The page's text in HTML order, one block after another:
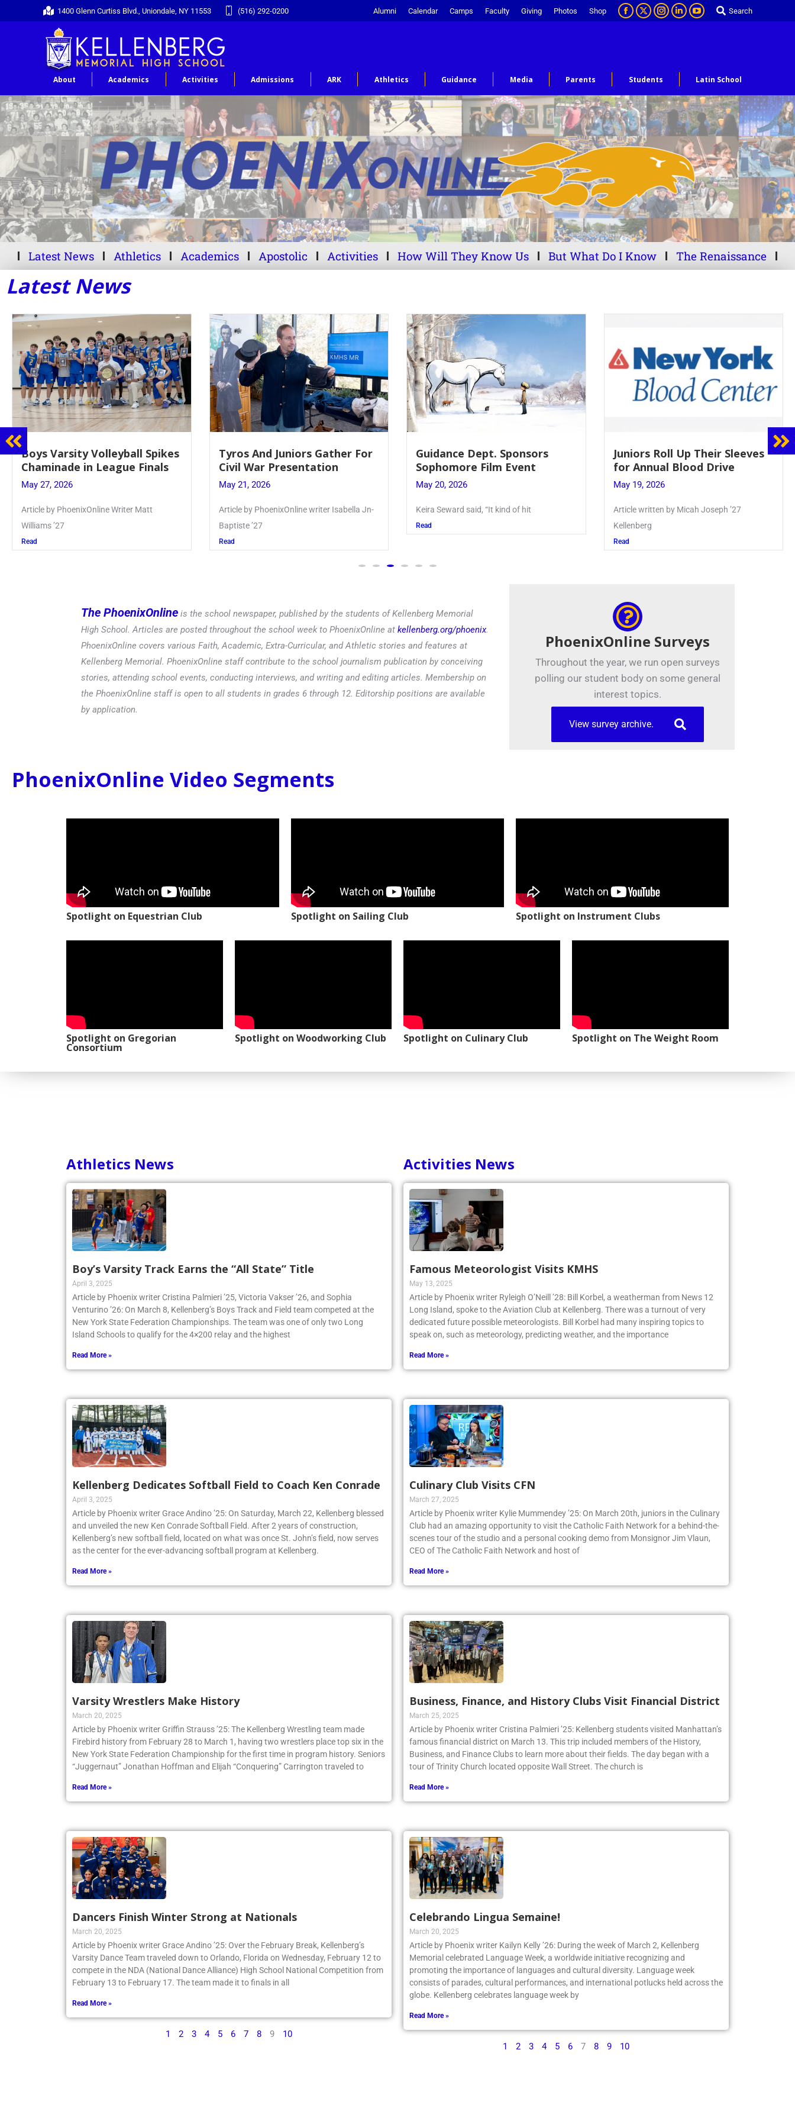
1400 Glenn Curtiss Blvd., Uniondale, NY 11553 (516) 292-0200 Alumni Calendar Camps Faculty Giving Photos Shop Search
About Academics Activities Admissions ARK Athletics Guidance Media Parents Students Latin School
Latest News Athletics Academics Apostolic Activities How Will They Know Us But What Do I Know The Renaissance
Latest News
Tyros And Juniors Gather For
Civil War Presentation
May 21, 2026
Article by PhoenixOnline writer Isabella Jn-
Baptiste ’27
Read
Guidance Dept. Sponsors
Sophomore Film Event
May 20, 2026
Keira Seward said, “It kind of hit
Read
Juniors Roll Up Their Sleeves
for Annual Blood Drive
May 19, 2026
Article written by Micah Joseph ’27
Kellenberg
Firebird Crossword #8: From
Lent to Pentecost
May 28, 2026
PhoenixOnline’s FirebirdCrossword is a
monthly puzzle produced
Read
The PhoenixOnline is the school newspaper, published by the students of Kellenberg Memorial
High School. Articles are posted throughout the school week to PhoenixOnline at kellenberg.org/phoenix.
PhoenixOnline covers various Faith, Academic, Extra-Curricular, and Athletic stories and features at
Kellenberg Memorial. PhoenixOnline staff contribute to the school journalism publication by conceiving
stories, attending school events, conducting interviews, and writing and editing articles. Membership on
the PhoenixOnline staff is open to all students in grades 6 through 12. Editorship positions are available
by application.
PhoenixOnline Surveys
Throughout the year, we run open surveys
polling our student body on some general
interest topics.
View survey archive.
PhoenixOnline Video Segments
Spotlight on Equestrian Club Spotlight on Sailing Club Spotlight on Instrument Clubs
Spotlight on Gregorian
Consortium
Spotlight on Woodworking Club Spotlight on Culinary Club Spotlight on The Weight Room
Athletics News
Boy’s Varsity Track Earns the “All State” Title
April 3, 2025
Article by Phoenix writer Cristina Palmieri ’25, Victoria Vakser ’26, and Sophia
Venturino ’26: On March 8, Kellenberg’s Boys Track and Field team competed at the
New York State Federation Championships. The team was one of only two Long
Island Schools to qualify for the 4×200 relay and the highest
Read More »
Kellenberg Dedicates Softball Field to Coach Ken Conrade
April 3, 2025
Article by Phoenix writer Grace Andino ’25: On Saturday, March 22, Kellenberg blessed
and unveiled the new Ken Conrade Softball Field. After 2 years of construction,
Kellenberg’s new softball field, located on what was once St. John’s field, now serves
as the center for the ever-advancing softball program at Kellenberg.
Read More »
Varsity Wrestlers Make History
March 20, 2025
Article by Phoenix writer Griffin Strauss ’25: The Kellenberg Wrestling team made
Firebird history from February 28 to March 1, having two wrestlers place top six in the
New York State Federation Championship for the first time in program history. Seniors
“Juggernaut” Jonathan Hoffman and Elijah “Conquering” Carrington traveled to
Read More »
Dancers Finish Winter Strong at Nationals
March 20, 2025
Article by Phoenix writer Grace Andino ’25: Over the February Break, Kellenberg’s
Varsity Dance Team traveled down to Orlando, Florida on Wednesday, February 12 to
compete in the NDA (National Dance Alliance) High School National Competition from
February 13 to February 17. The team made it to finals in all
Read More »
1 2 3 4 5 6 7 8 9 10
Activities News
Famous Meteorologist Visits KMHS
May 13, 2025
Article by Phoenix writer Ryleigh O’Neill ’28: Bill Korbel, a weatherman from News 12
Long Island, spoke to the Aviation Club at Kellenberg. There was a turnout of very
dedicated future possible meteorologists. Bill Korbel had many inspiring topics to
speak on, such as meteorology, predicting weather, and the importance
Read More »
Culinary Club Visits CFN
March 27, 2025
Article by Phoenix writer Kylie Mummendey ’25: On March 20th, juniors in the Culinary
Club had an amazing opportunity to visit the Catholic Faith Network for a behind-the-
scenes tour of the studio and a personal cooking demo from Monsignor Jim Vlaun,
CEO of The Catholic Faith Network and host of
Read More »
Business, Finance, and History Clubs Visit Financial District
March 25, 2025
Article by Phoenix writer Cristina Palmieri ’25: Kellenberg students visited Manhattan’s
famous financial district on March 13. This trip included members of the History,
Business, and Finance Clubs to learn more about their fields. The day began with a
tour of Trinity Church located opposite Wall Street. The church is
Read More »
Celebrando Lingua Semaine!
March 20, 2025
Article by Phoenix writer Kailyn Kelly ’26: During the week of March 2, Kellenberg
Memorial celebrated Language Week, a worldwide initiative recognizing and
promoting the importance of languages and cultural diversity. Language week
consists of parades, cultural performances, and international potlucks held across the
globe. Kellenberg celebrates language week by
Read More »
1 2 3 4 5 6 7 8 9 10